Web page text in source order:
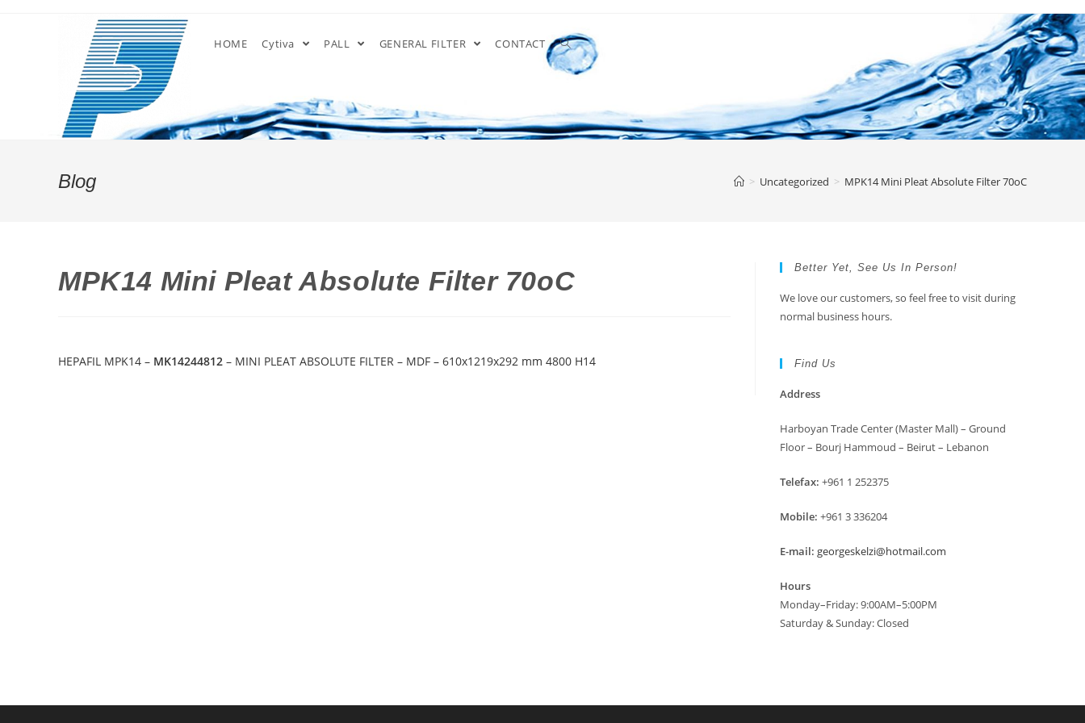
HOME Cytiva PALL GENERAL FILTER CONTACT
Blog > Uncategorized > MPK14 Mini Pleat Absolute Filter 70oC
MPK14 Mini Pleat Absolute Filter 70oC
HEPAFIL MPK14 – MK14244812 – MINI PLEAT ABSOLUTE FILTER – MDF – 610x1219x292 mm 4800 H14
Better Yet, See Us In Person!
We love our customers, so feel free to visit during
normal business hours.
Find Us
Address
Harboyan Trade Center (Master Mall) – Ground
Floor – Bourj Hammoud – Beirut – Lebanon
Telefax: +961 1 252375
Mobile: +961 3 336204
E-mail: georgeskelzi@hotmail.com
Hours
Monday–Friday: 9:00AM–5:00PM
Saturday & Sunday: Closed